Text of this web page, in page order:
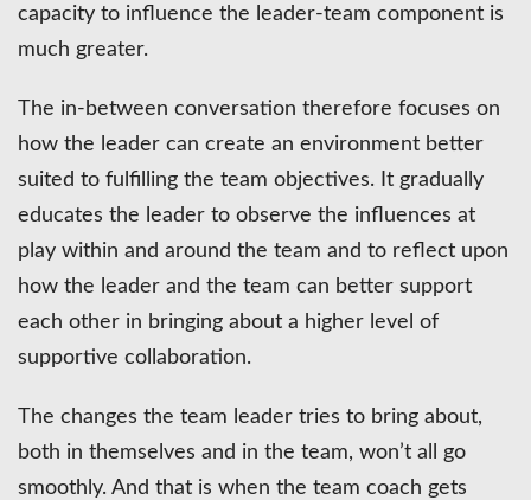
capacity to influence the leader-team component is
much greater.
The in-between conversation therefore focuses on
how the leader can create an environment better
suited to fulfilling the team objectives. It gradually
educates the leader to observe the influences at
play within and around the team and to reflect upon
how the leader and the team can better support
each other in bringing about a higher level of
supportive collaboration.
The changes the team leader tries to bring about,
both in themselves and in the team, won’t all go
smoothly. And that is when the team coach gets